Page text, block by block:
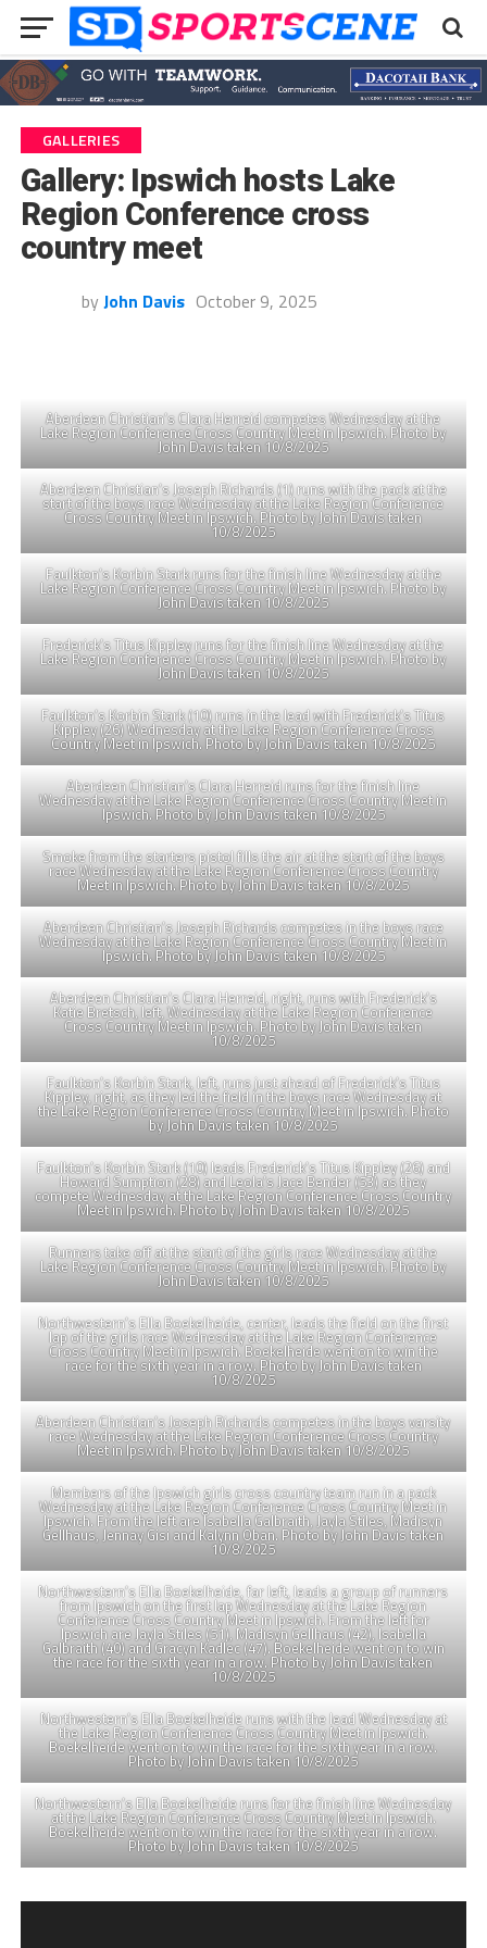
GALLERIES
Gallery: Ipswich hosts Lake
Region Conference cross
country meet
by John Davis October 9, 2025
Aberdeen Christian’s Clara Herreid competes Wednesday at the
Lake Region Conference Cross Country Meet in Ipswich. Photo by
John Davis taken 10/8/2025
Aberdeen Christian’s Joseph Richards (1) runs with the pack at the
start of the boys race Wednesday at the Lake Region Conference
Cross Country Meet in Ipswich. Photo by John Davis taken
10/8/2025
Faulkton’s Korbin Stark runs for the finish line Wednesday at the
Lake Region Conference Cross Country Meet in Ipswich. Photo by
John Davis taken 10/8/2025
Frederick’s Titus Kippley runs for the finish line Wednesday at the
Lake Region Conference Cross Country Meet in Ipswich. Photo by
John Davis taken 10/8/2025
Faulkton’s Korbin Stark (10) runs in the lead with Frederick’s Titus
Kippley (26) Wednesday at the Lake Region Conference Cross
Country Meet in Ipswich. Photo by John Davis taken 10/8/2025
Aberdeen Christian’s Clara Herreid runs for the finish line
Wednesday at the Lake Region Conference Cross Country Meet in
Ipswich. Photo by John Davis taken 10/8/2025
Smoke from the starters pistol fills the air at the start of the boys
race Wednesday at the Lake Region Conference Cross Country
Meet in Ipswich. Photo by John Davis taken 10/8/2025
Aberdeen Christian’s Joseph Richards competes in the boys race
Wednesday at the Lake Region Conference Cross Country Meet in
Ipswich. Photo by John Davis taken 10/8/2025
Aberdeen Christian’s Clara Herreid, right, runs with Frederick’s
Katie Bretsch, left, Wednesday at the Lake Region Conference
Cross Country Meet in Ipswich. Photo by John Davis taken
10/8/2025
Faulkton’s Korbin Stark, left, runs just ahead of Frederick’s Titus
Kippley, right, as they led the field in the boys race Wednesday at
the Lake Region Conference Cross Country Meet in Ipswich. Photo
by John Davis taken 10/8/2025
Faulkton’s Korbin Stark (10) leads Frederick’s Titus Kippley (26) and
Howard Sumption (28) and Leola’s Jace Bender (53) as they
compete Wednesday at the Lake Region Conference Cross Country
Meet in Ipswich. Photo by John Davis taken 10/8/2025
Runners take off at the start of the girls race Wednesday at the
Lake Region Conference Cross Country Meet in Ipswich. Photo by
John Davis taken 10/8/2025
Northwestern’s Ella Boekelheide, center, leads the field on the first
lap of the girls race Wednesday at the Lake Region Conference
Cross Country Meet in Ipswich. Boekelheide went on to win the
race for the sixth year in a row. Photo by John Davis taken
10/8/2025
Aberdeen Christian’s Joseph Richards competes in the boys varsity
race Wednesday at the Lake Region Conference Cross Country
Meet in Ipswich. Photo by John Davis taken 10/8/2025
Members of the Ipswich girls cross country team run in a pack
Wednesday at the Lake Region Conference Cross Country Meet in
Ipswich. From the left are Isabella Galbraith, Jayla Stiles, Madisyn
Gellhaus, Jennay Gisi and Kalynn Oban. Photo by John Davis taken
10/8/2025
Northwestern’s Ella Boekelheide, far left, leads a group of runners
from Ipswich on the first lap Wednesday at the Lake Region
Conference Cross Country Meet in Ipswich. From the left for
Ipswich are Jayla Stiles (51), Madisyn Gellhaus (42), Isabella
Galbraith (40) and Gracyn Kadlec (47). Boekelheide went on to win
the race for the sixth year in a row. Photo by John Davis taken
10/8/2025
Northwestern’s Ella Boekelheide runs with the lead Wednesday at
the Lake Region Conference Cross Country Meet in Ipswich.
Boekelheide went on to win the race for the sixth year in a row.
Photo by John Davis taken 10/8/2025
Northwestern’s Ella Boekelheide runs for the finish line Wednesday
at the Lake Region Conference Cross Country Meet in Ipswich.
Boekelheide went on to win the race for the sixth year in a row.
Photo by John Davis taken 10/8/2025